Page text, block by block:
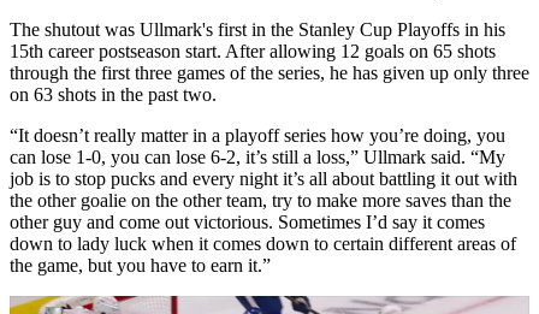
The shutout was Ullmark's first in the Stanley Cup Playoffs in his
15th career postseason start. After allowing 12 goals on 65 shots
through the first three games of the series, he has given up only three
on 63 shots in the past two.
“It doesn’t really matter in a playoff series how you’re doing, you
can lose 1-0, you can lose 6-2, it’s still a loss,” Ullmark said. “My
job is to stop pucks and every night it’s all about battling it out with
the other goalie on the other team, try to make more saves than the
other guy and come out victorious. Sometimes I’d say it comes
down to lady luck when it comes down to certain different areas of
the game, but you have to earn it.”